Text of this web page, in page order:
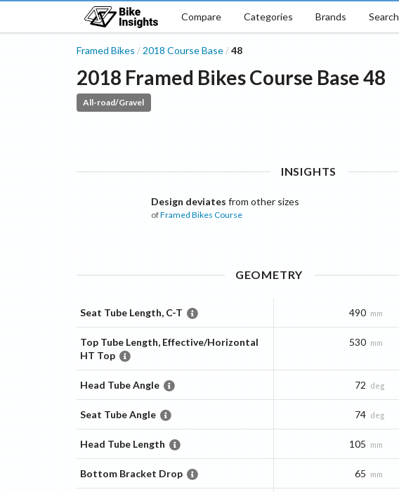
Compare Categories Brands Search
Framed Bikes / 2018 Course Base / 48
2018 Framed BikesCourse Base48
All-road/Gravel
INSIGHTS
Design deviates from other sizes
ofFramed Bikes Course
GEOMETRY
Seat Tube Length, C-T 490 mm
Top Tube Length, Effective/Horizontal
HT Top
530 mm
Head Tube Angle 72 deg
Seat Tube Angle 74 deg
Head Tube Length 105 mm
Bottom Bracket Drop 65 mm